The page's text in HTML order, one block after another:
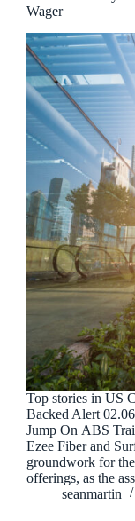
Wager
Top stories in US
Backed Alert
Jump On ABS
Ezee Fiber and
groundwork for
offerings, as the
seanmartin